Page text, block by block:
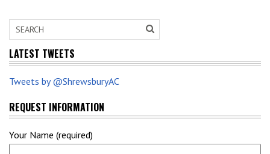
LATEST TWEETS
Tweets by @ShrewsburyAC
REQUEST INFORMATION
Your Name (required)